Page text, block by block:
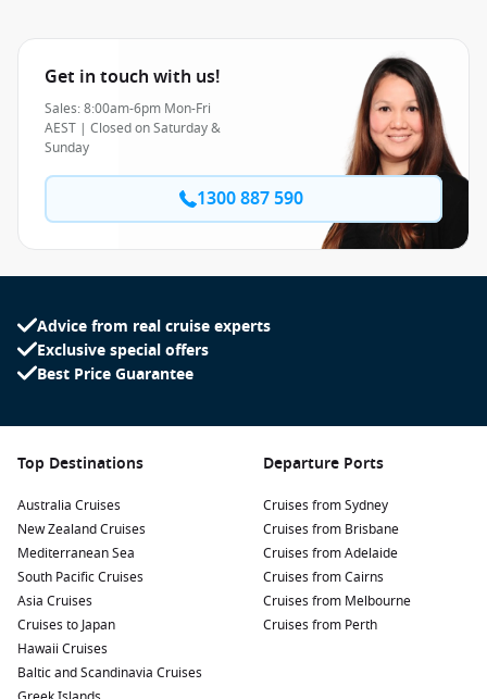
Get in touch with us!
Sales: 8:00am-6pm Mon-Fri
AEST | Closed on Saturday &
Sunday
1300 887 590
Advice from real cruise experts
Exclusive special offers
Best Price Guarantee
Top Destinations
Australia Cruises
New Zealand Cruises
Mediterranean Sea
South Pacific Cruises
Asia Cruises
Cruises to Japan
Hawaii Cruises
Baltic and Scandinavia Cruises
Departure Ports
Cruises from Sydney
Cruises from Brisbane
Cruises from Adelaide
Cruises from Cairns
Cruises from Melbourne
Cruises from Perth